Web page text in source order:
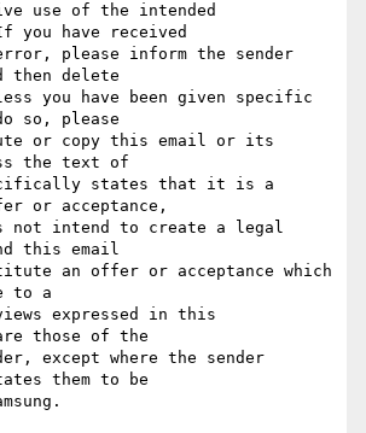
use of the intended
have received
please inform the sender
then delete
you have been given specific
so, please
or copy this email or its
the text of
states that it is a
or acceptance,
not intend to create a legal
this email
an offer or acceptance which
to a
expressed in this
those of the
except where the sender
them to be